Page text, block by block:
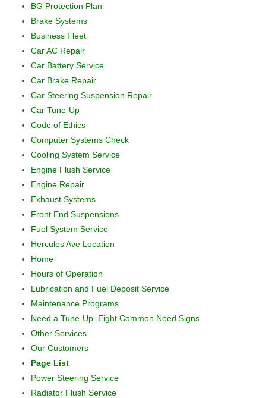
BG Protection Plan
Brake Systems
Business Fleet
Car AC Repair
Car Battery Service
Car Brake Repair
Car Steering Suspension Repair
Car Tune-Up
Code of Ethics
Computer Systems Check
Cooling System Service
Engine Flush Service
Engine Repair
Exhaust Systems
Front End Suspensions
Fuel System Service
Hercules Ave Location
Home
Hours of Operation
Lubrication and Fuel Deposit Service
Maintenance Programs
Need a Tune-Up. Eight Common Need Signs
Other Services
Our Customers
Page List
Power Steering Service
Radiator Flush Service